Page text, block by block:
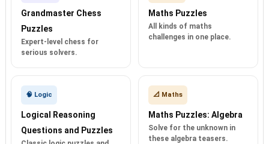
Grandmaster Chess
Puzzles
Expert-level chess for
serious solvers.
Maths Puzzles
All kinds of maths
challenges in one place.
🧠 Logic
Logical Reasoning
Questions and Puzzles
📐 Maths
Maths Puzzles: Algebra
Solve for the unknown in
these algebra teasers.